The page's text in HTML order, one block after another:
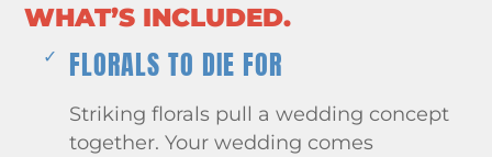
WHAT’S INCLUDED.
FLORALS TO DIE FOR
Striking florals pull a wedding concept
together. Your wedding comes